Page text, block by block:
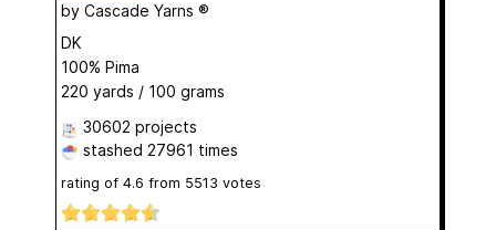
by Cascade Yarns ®
DK
100% Pima
220 yards / 100 grams
30602 projects
stashed 27961 times
rating of 4.6 from 5513 votes